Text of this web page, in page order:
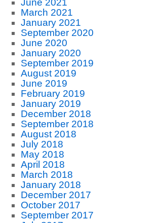
June 2021
March 2021
January 2021
September 2020
June 2020
January 2020
September 2019
August 2019
June 2019
February 2019
January 2019
December 2018
September 2018
August 2018
July 2018
May 2018
April 2018
March 2018
January 2018
December 2017
October 2017
September 2017